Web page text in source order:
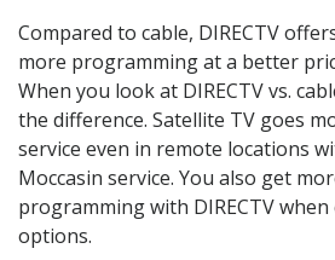
Compared to cable, DIRECTV
more programming at a better
When you look at DIRECTV vs.
the difference. Satellite TV goes
service even in remote locations
Moccasin service. You also get
programming with DIRECTV
options.